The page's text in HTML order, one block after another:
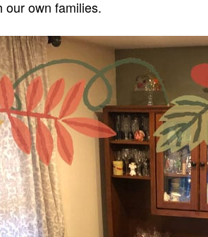
our own families.